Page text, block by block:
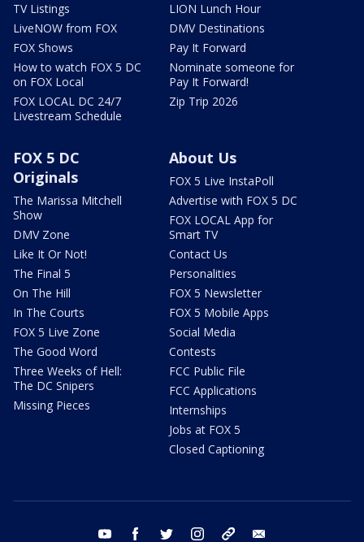
TV Listings
LiveNOW from FOX
FOX Shows
How to watch FOX 5 DC
on FOX Local
FOX LOCAL DC 24/7
Livestream Schedule
LION Lunch Hour
DMV Destinations
Pay It Forward
Nominate someone for
Pay It Forward!
Zip Trip 2026
FOX 5 DC
Originals
The Marissa Mitchell
Show
DMV Zone
Like It Or Not!
The Final 5
On The Hill
In The Courts
FOX 5 Live Zone
The Good Word
Three Weeks of Hell:
The DC Snipers
Missing Pieces
About Us
FOX 5 Live InstaPoll
Advertise with FOX 5 DC
FOX LOCAL App for
Smart TV
Contact Us
Personalities
FOX 5 Newsletter
FOX 5 Mobile Apps
Social Media
Contests
FCC Public File
FCC Applications
Internships
Jobs at FOX 5
Closed Captioning
youtube facebook twitter instagram tiktok